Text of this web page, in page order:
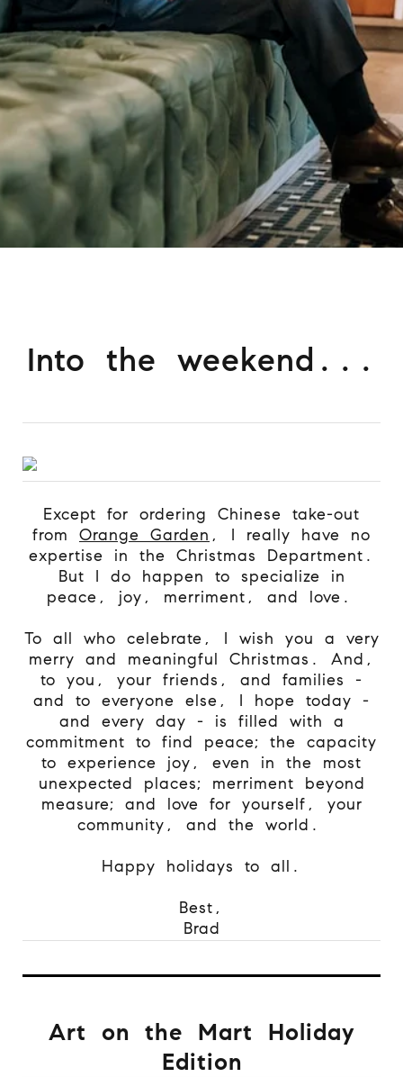
Into the weekend...
Except for ordering Chinese take-out
from Orange Garden , I really have no
expertise in the Christmas Department.
But I do happen to specialize in
peace, joy, merriment, and love.
To all who celebrate, I wish you a very
merry and meaningful Christmas. And,
to you, your friends, and families -
and to everyone else, I hope today -
and every day - is filled with a
commitment to find peace; the capacity
to experience joy, even in the most
unexpected places; merriment beyond
measure; and love for yourself, your
community, and the world.
Happy holidays to all.
Best,
Brad
Art on the Mart Holiday
Edition